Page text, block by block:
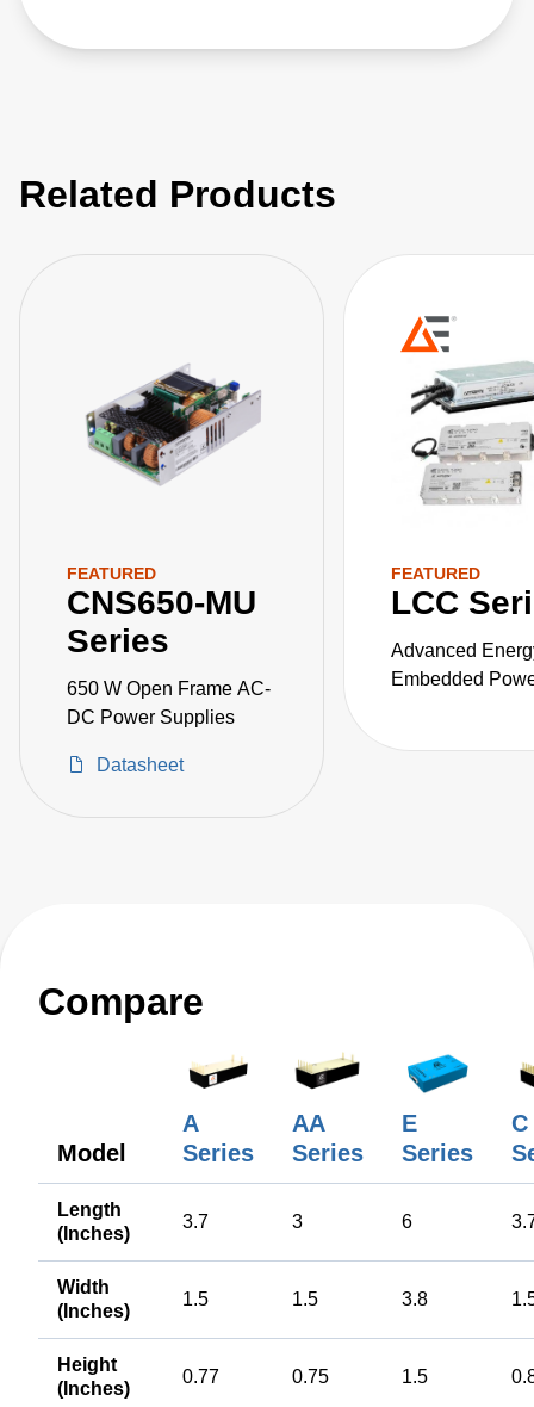
Related Products
FEATURED
CNS650-MU
Series
650 W Open Frame AC-
DC Power Supplies
Datasheet
FEATURED
LCC
Advanced
Embedded
Compare
Model
A
Series
AA
Series
E
Series
C
Length
(Inches)
3.7 3 6
Width
(Inches)
1.5 1.5 3.8
Height
(Inches)
0.77 0.75 1.5